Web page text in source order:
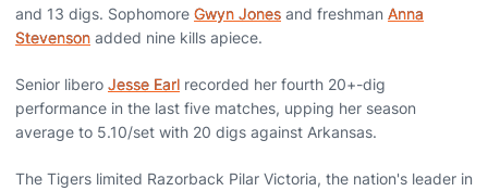
and 13 digs. Sophomore Gwyn Jones and freshman Anna
Stevenson added nine kills apiece.
Senior libero Jesse Earl recorded her fourth 20+-dig
performance in the last five matches, upping her season
average to 5.10/set with 20 digs against Arkansas.
The Tigers limited Razorback Pilar Victoria, the nation's leader in